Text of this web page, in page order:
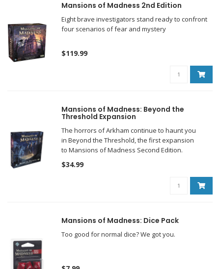
Mansions of Madness 2nd Edition
Eight brave investigators stand ready to confront
four scenarios of fear and mystery
$119.99
Mansions of Madness: Beyond the
Threshold Expansion
The horrors of Arkham continue to haunt you
in Beyond the Threshold, the first expansion
to Mansions of Madness Second Edition.
$34.99
Mansions of Madness: Dice Pack
Too good for normal dice? We got you.